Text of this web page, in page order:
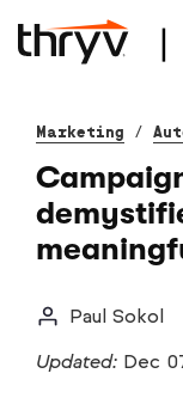
Marketing /
Paul Sokol
Updated: Dec